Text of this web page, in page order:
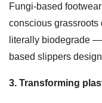
Fungi-based
conscious grassroots
literally biodegrade
based slippers
3. Transforming